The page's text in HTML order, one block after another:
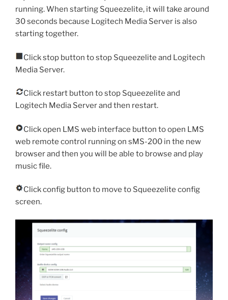
running. When starting Squeezelite, it will take around
30 seconds because Logitech Media Server is also
starting together.
Click stop button to stop Squeezelite and Logitech
Media Server.
Click restart button to stop Squeezelite and
Logitech Media Server and then restart.
Click open LMS web interface button to open LMS
web remote control running on sMS-200 in the new
browser and then you will be able to browse and play
music file.
Click config button to move to Squeezelite config
screen.